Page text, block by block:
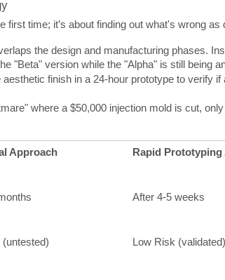
first time; it’s about finding out what's wrong
the design and manufacturing phases.
"Beta" version while the "Alpha" is still being
finish in a 24-hour prototype to verify
where a $50,000 injection mold is cut,
Approach Rapid Prototyping
After 4-5 weeks
(untested) Low Risk (validated)